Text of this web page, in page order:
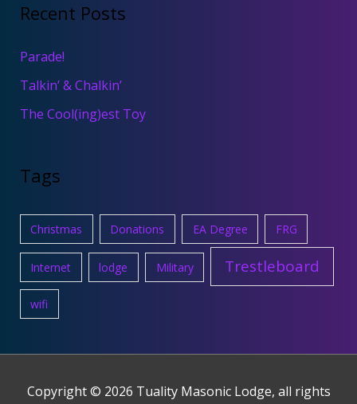
Recent Posts
Parade!
Talkin’ & Chalkin’
The Cool(ing)est Toy
Tags
Christmas Donations EA Degree FRG
Internet lodge Military Trestleboard
wifi
Copyright © 2026 Tuality Masonic Lodge, all rights